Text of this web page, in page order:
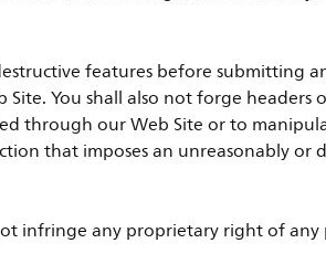
features before submitting
You shall also not forge
through our Web Site or to
that imposes an unreasonably
infringe any proprietary right of any